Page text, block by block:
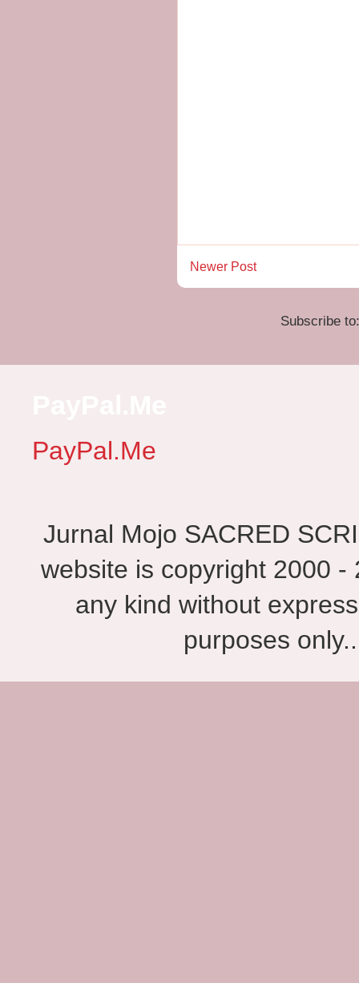
Newer Post
Subscribe
PayPal.Me
Jurnal Mojo SACRED
website is copyright 2000
any kind without
purposes